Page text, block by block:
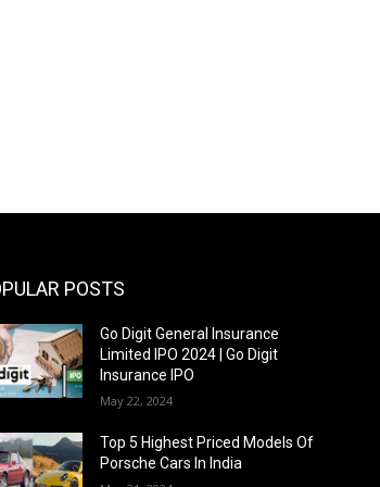
POSTS
Go Digit General Insurance
Limited IPO 2024 | Go Digit
Insurance IPO
May 22, 2024
Top 5 Highest Priced Models Of
Porsche Cars In India